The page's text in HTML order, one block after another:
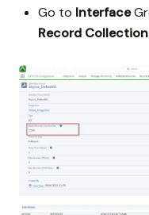
Go to Interface
Record